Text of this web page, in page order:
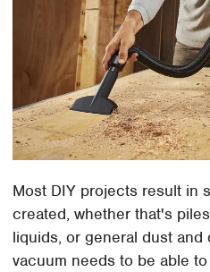
Most DIY projects result in
created, whether that's
liquids, or general dust and
vacuum needs to be able